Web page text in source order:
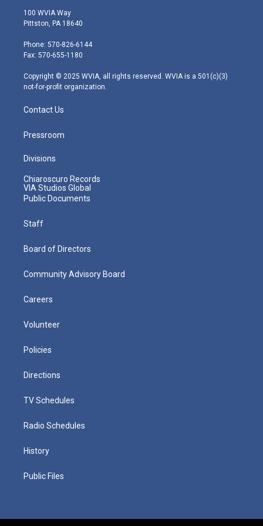
i
t
e
r
s
t
g
r
m
100 WVIA Way
Pittston, PA 18640
Phone: 570-826-6144
Fax: 570-655-1180
Copyright © 2025 WVIA, all rights reserved. WVIA is a 501(c)(3)
not-for-profit organization.
Contact Us
Pressroom
Divisions
Chiaroscuro Records
VIA Studios Global
Public Documents
Staff
Board of Directors
Community Advisory Board
Careers
Volunteer
Policies
Directions
TV Schedules
Radio Schedules
History
Public Files